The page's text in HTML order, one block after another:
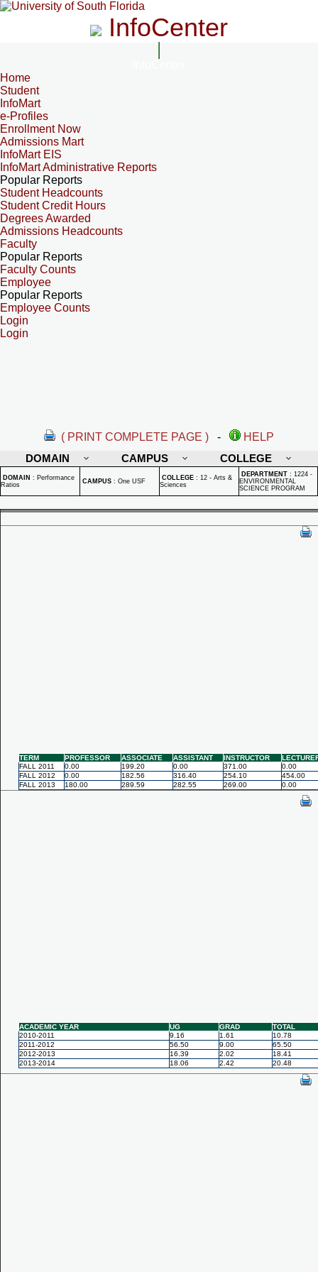
InfoCenter
Home
Student
InfoMart
e-Profiles
Enrollment Now
Admissions Mart
InfoMart EIS
InfoMart Administrative Reports
Popular Reports
Student Headcounts
Student Credit Hours
Degrees Awarded
Admissions Headcounts
Faculty
Popular Reports
Faculty Counts
Employee
Popular Reports
Employee Counts
Login
Login
( PRINT COMPLETE PAGE ) -
HELP
DOMAIN
CAMPUS COLLEGE
DOMAIN : Performance
Ratios
CAMPUS : One USF COLLEGE : 12 - Arts &
Sciences
DEPARTMENT : 1224 -
ENVIRONMENTAL
SCIENCE PROGRAM
TERM PROFESSOR ASSOCIATE ASSISTANT INSTRUCTOR
FALL 2011
0.00 199.20 0.00 371.00
0.00
FALL 2012
0.00 182.56 316.40 254.10
454.00
FALL 2013
180.00 289.59 282.55 269.00 0.00
ACADEMIC YEAR UG GRAD
TOTAL
2010-2011
9.16 1.61
10.78
2011-2012
56.50 9.00
65.50
2012-2013
16.39 2.02
18.41
2013-2014
18.06 2.42 20.48